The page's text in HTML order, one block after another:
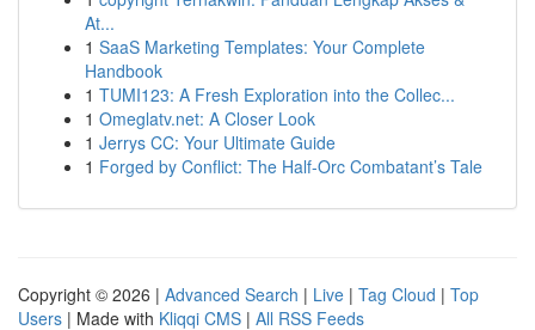
At...
1 SaaS Marketing Templates: Your Complete
Handbook
1 TUMI123: A Fresh Exploration into the Collec...
1 Omeglatv.net: A Closer Look
1 Jerrys CC: Your Ultimate Guide
1 Forged by Conflict: The Half-Orc Combatant’s Tale
Copyright © 2026 | Advanced Search | Live | Tag Cloud | Top
Users | Made with Kliqqi CMS | All RSS Feeds